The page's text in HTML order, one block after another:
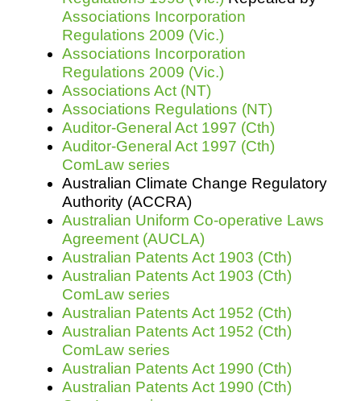
Associations Incorporation
Regulations 2009 (Vic.)
Associations Incorporation
Regulations 2009 (Vic.)
Associations Act (NT)
Associations Regulations (NT)
Auditor-General Act 1997 (Cth)
Auditor-General Act 1997 (Cth)
ComLaw series
Australian Climate Change Regulatory
Authority (ACCRA)
Australian Uniform Co-operative Laws
Agreement (AUCLA)
Australian Patents Act 1903 (Cth)
Australian Patents Act 1903 (Cth)
ComLaw series
Australian Patents Act 1952 (Cth)
Australian Patents Act 1952 (Cth)
ComLaw series
Australian Patents Act 1990 (Cth)
Australian Patents Act 1990 (Cth)